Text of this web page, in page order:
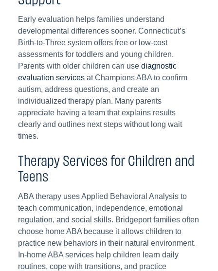
Early evaluation helps families understand
developmental differences sooner. Connecticut’s
Birth-to-Three system offers free or low-cost
assessments for toddlers and young children.
Parents with older children can usediagnostic
evaluation services at Champions ABA to confirm
autism, address questions, and create an
individualized therapy plan. Many parents
appreciate having a team that explains results
clearly and outlines next steps without long wait
times.
Therapy Services for Children and
Teens
ABA therapy uses Applied Behavioral Analysis to
teach communication, independence, emotional
regulation, and social skills. Bridgeport families often
choose home ABA because it allows children to
practice new behaviors in their natural environment.
In-home ABA services help children learn daily
routines, cope with transitions, and practice